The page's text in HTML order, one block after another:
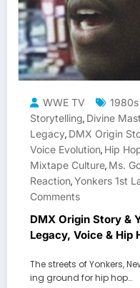
WWE TV
Storytelling, Divine
Legacy, DMX Origin
Voice Evolution, Hip
Mixtape Culture, Ms.
Reaction,Yonkers 1st
Comments
DMX Origin Story &
Legacy, Voice & Hip
The streets of Yonkers,
ing ground for hip hop…